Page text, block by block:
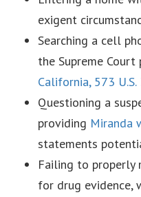
exigent
Searching a cell
the Supreme
California, 573
Questioning a
providing Miranda
statements
Failing to properly
for drug evidence,